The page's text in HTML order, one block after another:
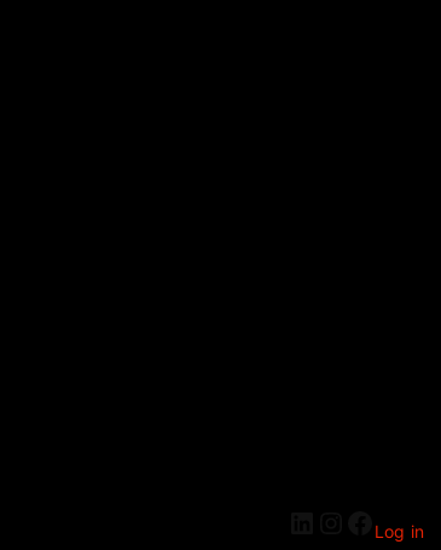
Log in